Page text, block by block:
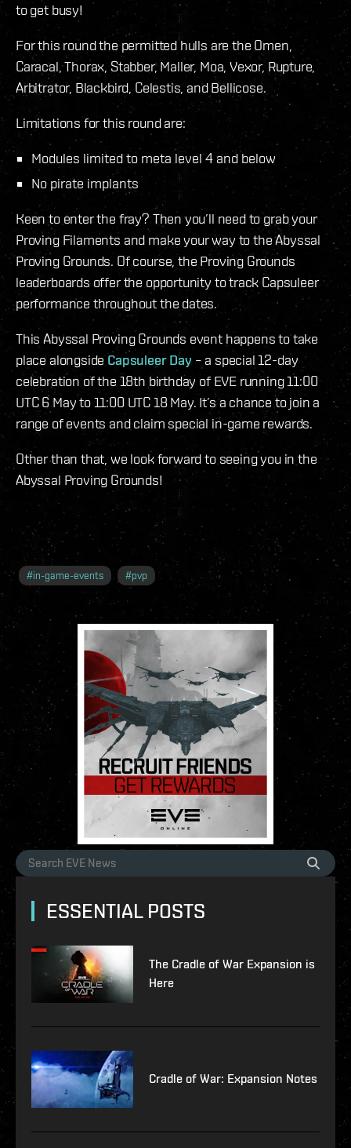
to get busy!
For this round the permitted hulls are the Omen,
Caracal, Thorax, Stabber, Maller, Moa, Vexor, Rupture,
Arbitrator, Blackbird, Celestis, and Bellicose.
Limitations for this round are:
Modules limited to meta level 4 and below
No pirate implants
Keen to enter the fray? Then you’ll need to grab your
Proving Filaments and make your way to the Abyssal
Proving Grounds. Of course, the Proving Grounds
leaderboards offer the opportunity to track Capsuleer
performance throughout the dates.
This Abyssal Proving Grounds event happens to take
place alongside Capsuleer Day – a special 12-day
celebration of the 18th birthday of EVE running 11:00
UTC 6 May to 11:00 UTC 18 May. It’s a chance to join a
range of events and claim special in-game rewards.
Other than that, we look forward to seeing you in the
Abyssal Proving Grounds!
#in-game-events #pvp
ESSENTIAL POSTS
The Cradle of War Expansion is
Here
Cradle of War: Expansion Notes